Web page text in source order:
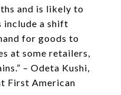
and is likely to
include a shift
for goods to
at some retailers,
– Odeta Kushi,
First American